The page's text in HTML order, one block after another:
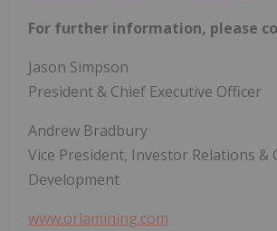
For further information, please
Jason Simpson
President & Chief Executive Officer
Andrew Bradbury
Vice President, Investor Relations &
Development
www.orlamining.com